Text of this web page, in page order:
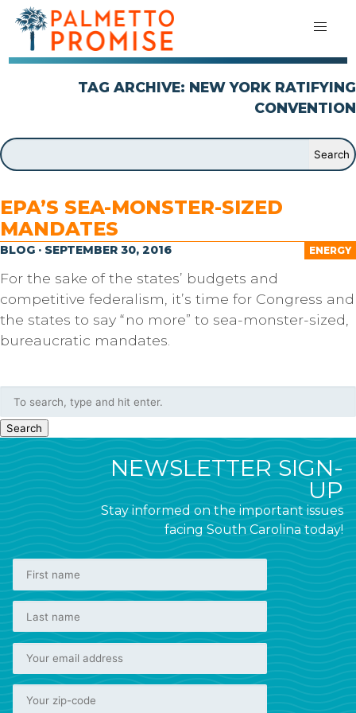
TAG ARCHIVE: NEW YORK RATIFYING
CONVENTION
EPA’S SEA-MONSTER-SIZED
MANDATES
ENERGY
BLOG · SEPTEMBER 30, 2016
For the sake of the states’ budgets and
competitive federalism, it’s time for Congress and
the states to say “no more” to sea-monster-sized,
bureaucratic mandates.
Search
NEWSLETTER SIGN-
UP
Stay informed on the important issues
facing South Carolina today!